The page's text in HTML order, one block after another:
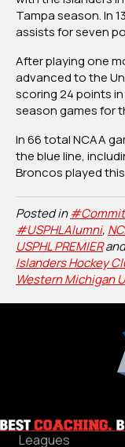
Tampa season. In
assists for seven
After playing one
advanced to the
scoring 24 points
season games for
In 66 total NCAA
the blue line,
Broncos played
Posted in
#USPHLAlumni,
USPHL PREMIER
Islanders Hockey
Western Michigan
Leagues